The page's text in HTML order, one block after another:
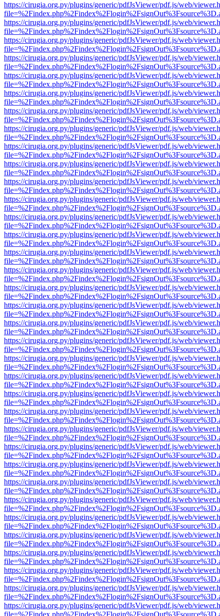
https://cirugia.org.py/plugins/generic/pdfJsViewer/pdf.js/web/
https://cirugia.org.py/plugins/generic/pdfJsViewer/pdf.js/web/
https://cirugia.org.py/plugins/generic/pdfJsViewer/pdf.js/web/
https://cirugia.org.py/plugins/generic/pdfJsViewer/pdf.js/web/
https://cirugia.org.py/plugins/generic/pdfJsViewer/pdf.js/web/
https://cirugia.org.py/plugins/generic/pdfJsViewer/pdf.js/web/
https://cirugia.org.py/plugins/generic/pdfJsViewer/pdf.js/web/
https://cirugia.org.py/plugins/generic/pdfJsViewer/pdf.js/web/
https://cirugia.org.py/plugins/generic/pdfJsViewer/pdf.js/web/
https://cirugia.org.py/plugins/generic/pdfJsViewer/pdf.js/web/
https://cirugia.org.py/plugins/generic/pdfJsViewer/pdf.js/web/
https://cirugia.org.py/plugins/generic/pdfJsViewer/pdf.js/web/
https://cirugia.org.py/plugins/generic/pdfJsViewer/pdf.js/web/
https://cirugia.org.py/plugins/generic/pdfJsViewer/pdf.js/web/
https://cirugia.org.py/plugins/generic/pdfJsViewer/pdf.js/web/
https://cirugia.org.py/plugins/generic/pdfJsViewer/pdf.js/web/
https://cirugia.org.py/plugins/generic/pdfJsViewer/pdf.js/web/
https://cirugia.org.py/plugins/generic/pdfJsViewer/pdf.js/web/
https://cirugia.org.py/plugins/generic/pdfJsViewer/pdf.js/web/
https://cirugia.org.py/plugins/generic/pdfJsViewer/pdf.js/web/
https://cirugia.org.py/plugins/generic/pdfJsViewer/pdf.js/web/
https://cirugia.org.py/plugins/generic/pdfJsViewer/pdf.js/web/
https://cirugia.org.py/plugins/generic/pdfJsViewer/pdf.js/web/
https://cirugia.org.py/plugins/generic/pdfJsViewer/pdf.js/web/
https://cirugia.org.py/plugins/generic/pdfJsViewer/pdf.js/web/
https://cirugia.org.py/plugins/generic/pdfJsViewer/pdf.js/web/
https://cirugia.org.py/plugins/generic/pdfJsViewer/pdf.js/web/
https://cirugia.org.py/plugins/generic/pdfJsViewer/pdf.js/web/
https://cirugia.org.py/plugins/generic/pdfJsViewer/pdf.js/web/
https://cirugia.org.py/plugins/generic/pdfJsViewer/pdf.js/web/
https://cirugia.org.py/plugins/generic/pdfJsViewer/pdf.js/web/
https://cirugia.org.py/plugins/generic/pdfJsViewer/pdf.js/web/
https://cirugia.org.py/plugins/generic/pdfJsViewer/pdf.js/web/
https://cirugia.org.py/plugins/generic/pdfJsViewer/pdf.js/web/
https://cirugia.org.py/plugins/generic/pdfJsViewer/pdf.js/web/